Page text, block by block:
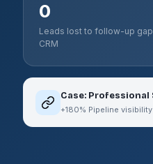
0
Leads lost to follow-up
CRM
Case:
+180% Pipeline